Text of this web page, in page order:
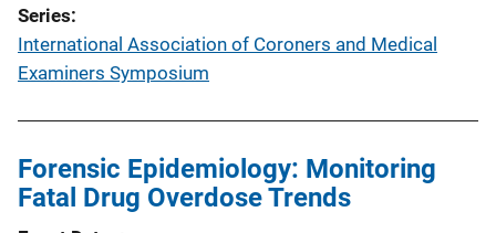
Series
International Association of Coroners and Medical
Examiners Symposium
Forensic Epidemiology: Monitoring
Fatal Drug Overdose Trends